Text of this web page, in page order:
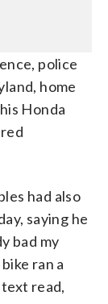
police
home
Honda
had also
saying he
bad my
ran a
text read,